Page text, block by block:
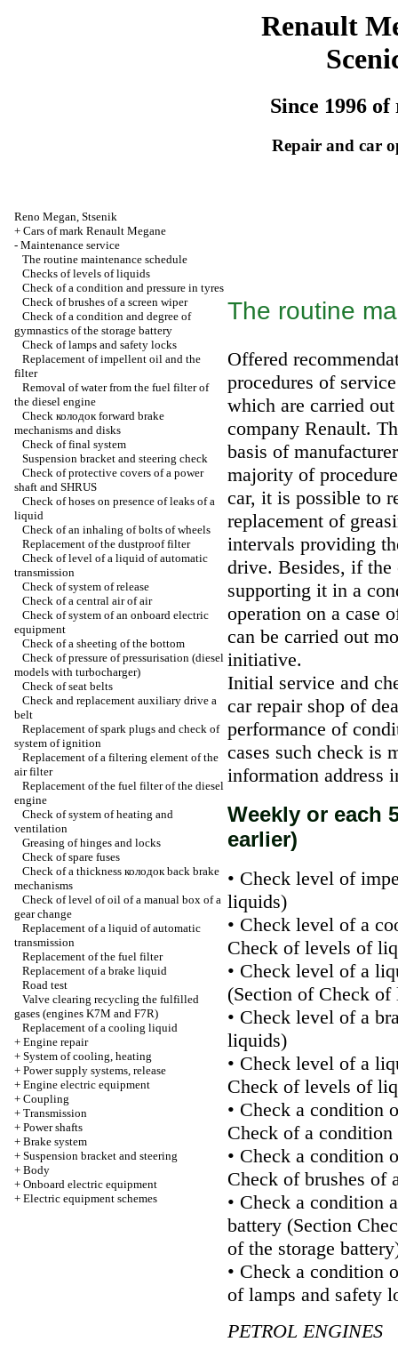
Renault
Since 1996 of
Repair and car
Reno Megan, Stsenik
+ Cars of mark Renault Megane
- Maintenance service
The routine maintenance schedule
Checks of levels of liquids
Check of a condition and pressure in tyres
Check of brushes of a screen wiper
Check of a condition and degree of
gymnastics of the storage battery
Check of lamps and safety locks
Replacement of impellent oil and the
filter
Removal of water from the fuel filter of
the diesel engine
Check колодокforward brake
mechanisms and disks
Check of final system
Suspension bracket and steering check
Check of protective covers of a power
shaft and SHRUS
Check of hoses on presence of leaks of a
liquid
Check of an inhaling of bolts of wheels
Replacement of the dustproof filter
Check of level of a liquid of automatic
transmission
Check of system of release
Check of a central air of air
Check of system of an onboard electric
equipment
Check of a sheeting of the bottom
Check of pressure of pressurisation (diesel
models with turbocharger)
Check of seat belts
Check and replacement auxiliary drive a
belt
Replacement of spark plugs and check of
system of ignition
Replacement of a filtering element of the
air filter
Replacement of the fuel filter of the diesel
engine
Check of system of heating and
ventilation
Greasing of hinges and locks
Check of spare fuses
Check of a thickness колодокback brake
mechanisms
Check of level of oil of a manual box of a
gear change
Replacement of a liquid of automatic
transmission
Replacement of the fuel filter
Replacement of a brake liquid
Road test
Valve clearing recycling the fulfilled
gases (engines K7M and F7R)
Replacement of a cooling liquid
+ Engine repair
+ System of cooling, heating
+ Power supply systems, release
+ Engine electric equipment
+ Coupling
+ Transmission
+ Power shafts
+ Brake system
+ Suspension bracket and steering
+ Body
+ Onboard electric equipment
+ Electric equipment schemes
The routine
Offered
procedures of
which are carried
company Renault.
basis of
majority of
car, it is possible to
replacement of
intervals providing
drive. Besides, if the
supporting it in a
operation on a case
can be carried out
initiative.
Initial service and
car repair shop of
performance of
cases such check is
information address
Weekly or each
earlier)
• Check level of
liquids)
• Check level of a
Check of levels of
• Check level of a
(Section of Check of
• Check level of a
liquids)
• Check level of a
Check of levels of
• Check a condition
Check of a condition
• Check a condition
Check of brushes of
• Check a condition
battery (Section
of the storage battery
• Check a condition
of lamps and safety
PETROL ENGINES